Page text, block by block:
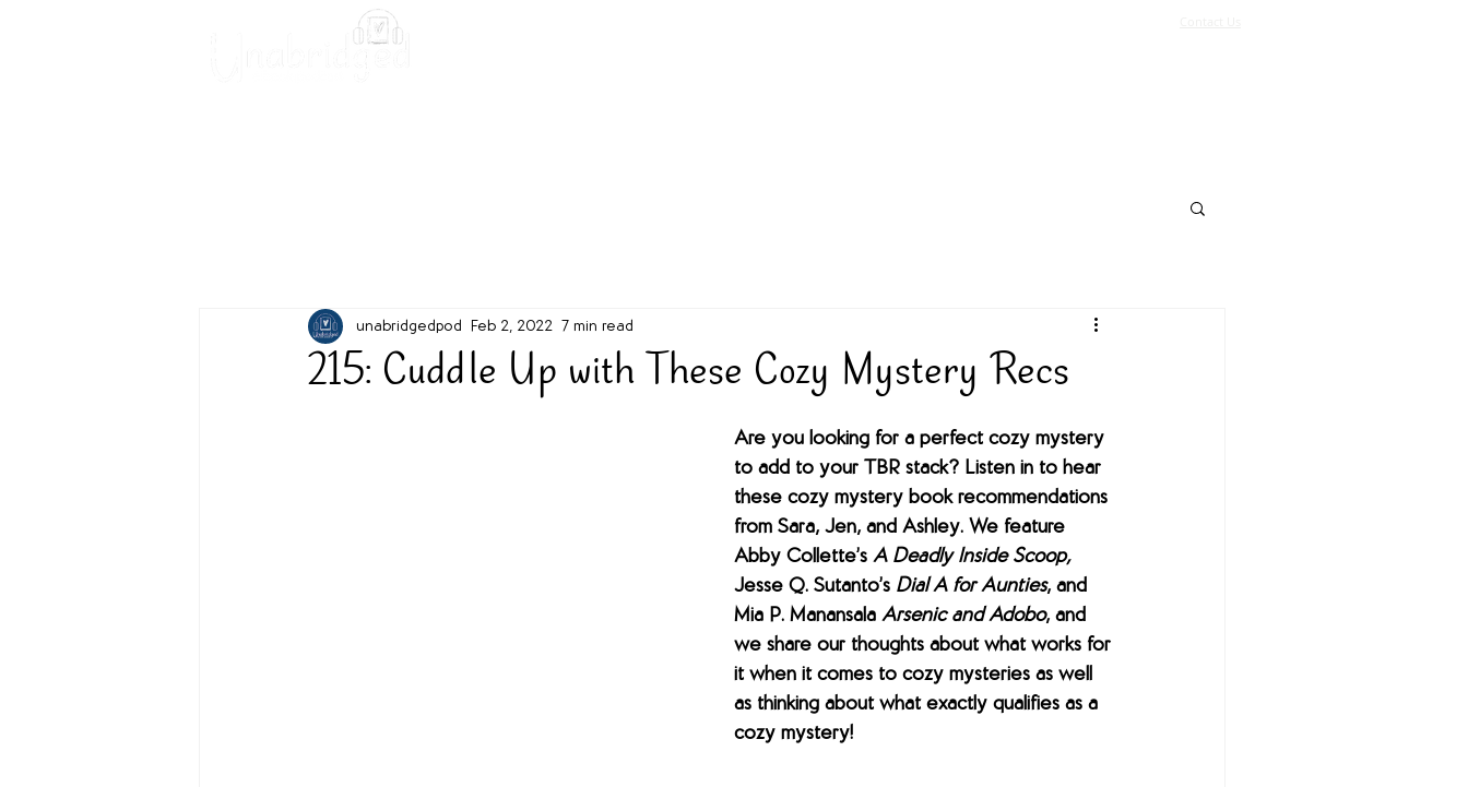
215: Cuddle Up with These Cozy Mystery Recs
unabridgedpod Feb 2, 2022 7 min read
Are you looking for a perfect cozy mystery
to add to your TBR stack? Listen in to hear
these cozy mystery book recommendations
from Sara, Jen, and Ashley. We feature
Abby Collette’s A Deadly Inside Scoop,
Jesse Q. Sutanto’s Dial A for Aunties, and
Mia P. Manansala Arsenic and Adobo, and
we share our thoughts about what works for
it when it comes to cozy mysteries as well
as thinking about what exactly qualifies as a
cozy mystery!